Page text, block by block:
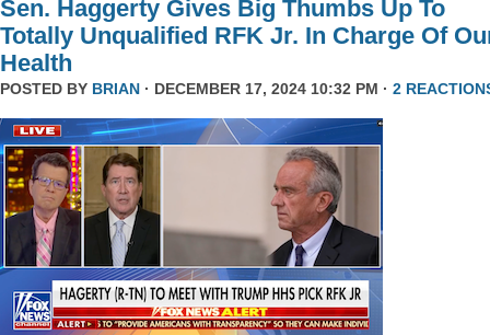
Sen. Haggerty Gives Big Thumbs Up To
Totally Unqualified RFK Jr. In Charge Of
Health
POSTED BY BRIAN · DECEMBER 17, 2024 10:32 PM · 2